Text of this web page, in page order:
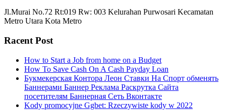
Jl.Murai No.72 Rt:019 Rw: 003 Kelurahan Purwosari Kecamatan
Metro Utara Kota Metro
Racent Post
How to Start a Job from home on a Budget
How To Save Cash On A Cash Payday Loan
Букмекерская Контора Леон Ставки На Спорт обменять
Баннерами Баннер Реклама Раскрутка Сайта
посетителям Баннерная Сеть Вконтакте
Kody promocyjne Ggbet: Rzeczywiste kody w 2022